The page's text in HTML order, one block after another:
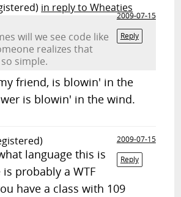
in reply to Wheaties
2009-07-15
Reply
will we see code like
realizes that
simple.
friend, is blowin' in the
is blowin' in the wind.
2009-07-15
Reply
language this is
probably a WTF
have a class with 109